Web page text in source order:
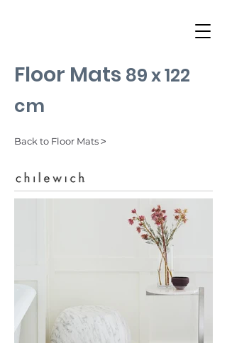
Floor Mats 89 x 122
cm
Back to Floor Mats ˃